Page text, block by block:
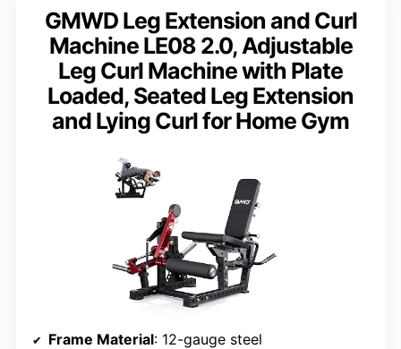
GMWD Leg Extension and Curl
Machine LE08 2.0, Adjustable
Leg Curl Machine with Plate
Loaded, Seated Leg Extension
and Lying Curl for Home Gym
Frame Material: 12-gauge steel